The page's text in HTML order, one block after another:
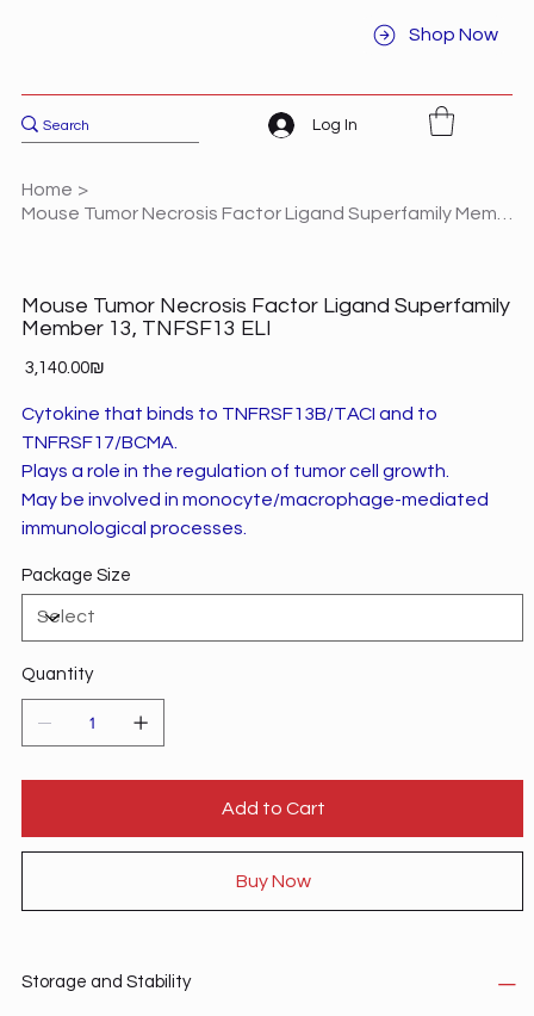
Shop Now
Log In
Home >
Mouse Tumor Necrosis Factor Ligand Superfamily
Member 13, TNFSF13 ELI
Price ‏3,140.00 ‏₪
Cytokine that binds to TNFRSF13B/TACI and to
TNFRSF17/BCMA.
Plays a role in the regulation of tumor cell growth.
May be involved in monocyte/macrophage-mediated
immunological processes.
Package Size
Quantity
Add to Cart
Buy Now
Storage and Stability